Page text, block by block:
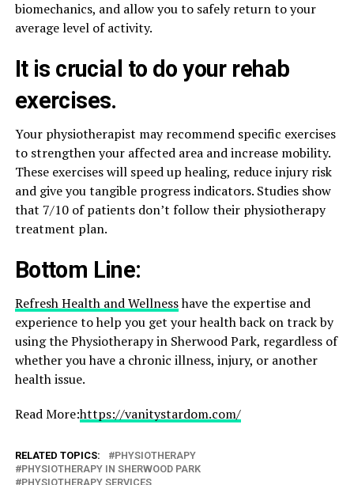
biomechanics, and allow you to safely return to your
average level of activity.
It is crucial to do your rehab
exercises.
Your physiotherapist may recommend specific exercises
to strengthen your affected area and increase mobility.
These exercises will speed up healing, reduce injury risk
and give you tangible progress indicators. Studies show
that 7/10 of patients don’t follow their physiotherapy
treatment plan.
Bottom Line:
Refresh Health and Wellnesshave the expertise and
experience to help you get your health back on track by
using the Physiotherapy in Sherwood Park, regardless of
whether you have a chronic illness, injury, or another
health issue.
Read More:https://vanitystardom.com/
RELATED TOPICS:
PHYSIOTHERAPY
PHYSIOTHERAPY IN SHERWOOD PARK
PHYSIOTHERAPY SERVICES